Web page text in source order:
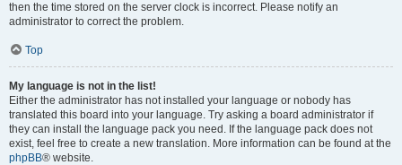
then the time stored on the server clock is incorrect. Please notify an
administrator to correct the problem.
Top
My language is not in the list!
Either the administrator has not installed your language or nobody has
translated this board into your language. Try asking a board administrator if
they can install the language pack you need. If the language pack does not
exist, feel free to create a new translation. More information can be found at the
phpBB® website.